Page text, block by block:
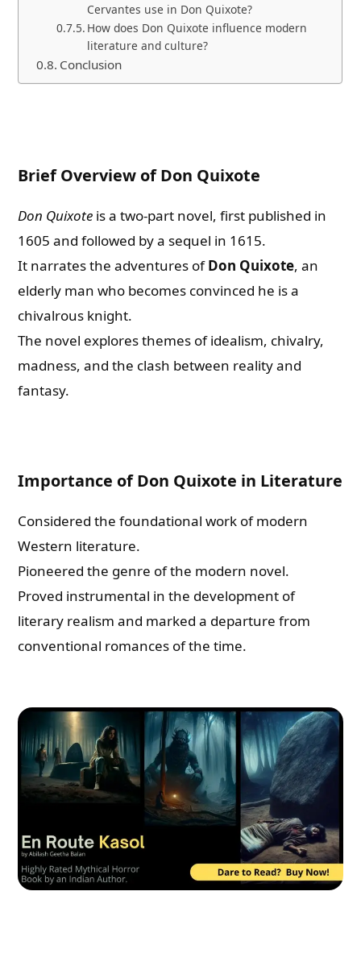
Cervantes use in Don Quixote?
How does Don Quixote influence modern
literature and culture?
Conclusion
Brief Overview of Don Quixote
Don Quixote is a two-part novel, first published in
1605 and followed by a sequel in 1615.
It narrates the adventures ofDon Quixote, an
elderly man who becomes convinced he is a
chivalrous knight.
The novel explores themes of idealism, chivalry,
madness, and the clash between reality and
fantasy.
Importance of Don Quixote in Literature
Considered the foundational work of modern
Western literature.
Pioneered the genre of the modern novel.
Proved instrumental in the development of
literary realism and marked a departure from
conventional romances of the time.